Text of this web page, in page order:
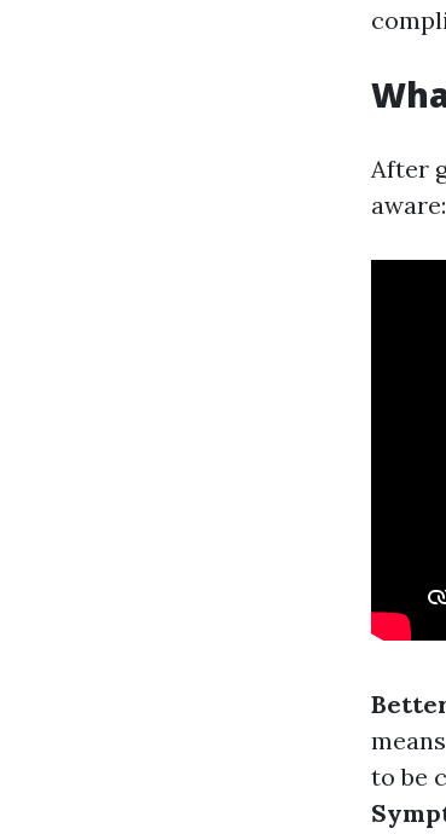
After
aware:
to be